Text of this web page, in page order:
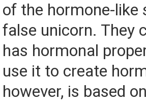
of the hormone-like
false unicorn. They
has hormonal
use it to create
however, is based